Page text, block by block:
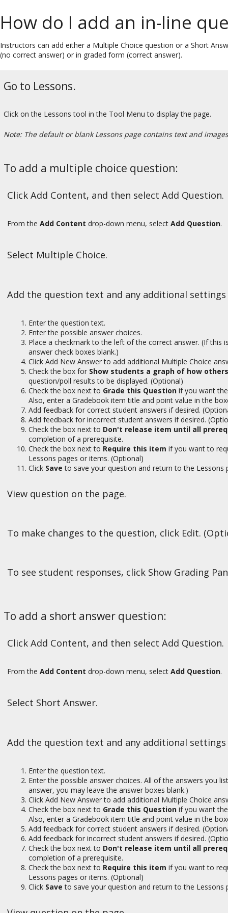
How do I add an in-line
Instructors can add either a Multiple Choice question or a Short
(no correct answer) or in graded form (correct answer).
Go to Lessons.
Click on the Lessons tool in the Tool Menu to display the page.
Note: The default or blank Lessons page contains text and
To add a multiple choice question:
Click Add Content, and then select Add Question.
From the Add Content drop-down menu, select Add Question.
Select Multiple Choice.
Add the question text and any additional settings
Enter the question text.
Enter the possible answer choices.
Place a checkmark to the left of the correct answer. (If this
answer check boxes blank.)
Click Add New Answer to add additional Multiple Choice
Check the box for Show students a graph of how
question/poll results to be displayed. (Optional)
Check the box next to Grade this Question if you want
Also, enter a Gradebook item title and point value in the
Add feedback for correct student answers if desired.
Add feedback for incorrect student answers if desired.
Check the box next to Don't release item until all
completion of a prerequisite.
Check the box next to Require this item if you want to
Lessons pages or items. (Optional)
Click Save to save your question and return to the Lessons
View question on the page.
To make changes to the question, click Edit.
To see student responses, click Show Grading
To add a short answer question:
Click Add Content, and then select Add Question.
From the Add Content drop-down menu, select Add Question.
Select Short Answer.
Add the question text and any additional settings
Enter the question text.
Enter the possible answer choices. All of the answers you
answer, you may leave the answer boxes blank.)
Click Add New Answer to add additional Multiple Choice
Check the box next to Grade this Question if you want
Also, enter a Gradebook item title and point value in the
Add feedback for correct student answers if desired.
Add feedback for incorrect student answers if desired.
Check the box next to Don't release item until all
completion of a prerequisite.
Check the box next to Require this item if you want to
Lessons pages or items. (Optional)
Click Save to save your question and return to the Lessons